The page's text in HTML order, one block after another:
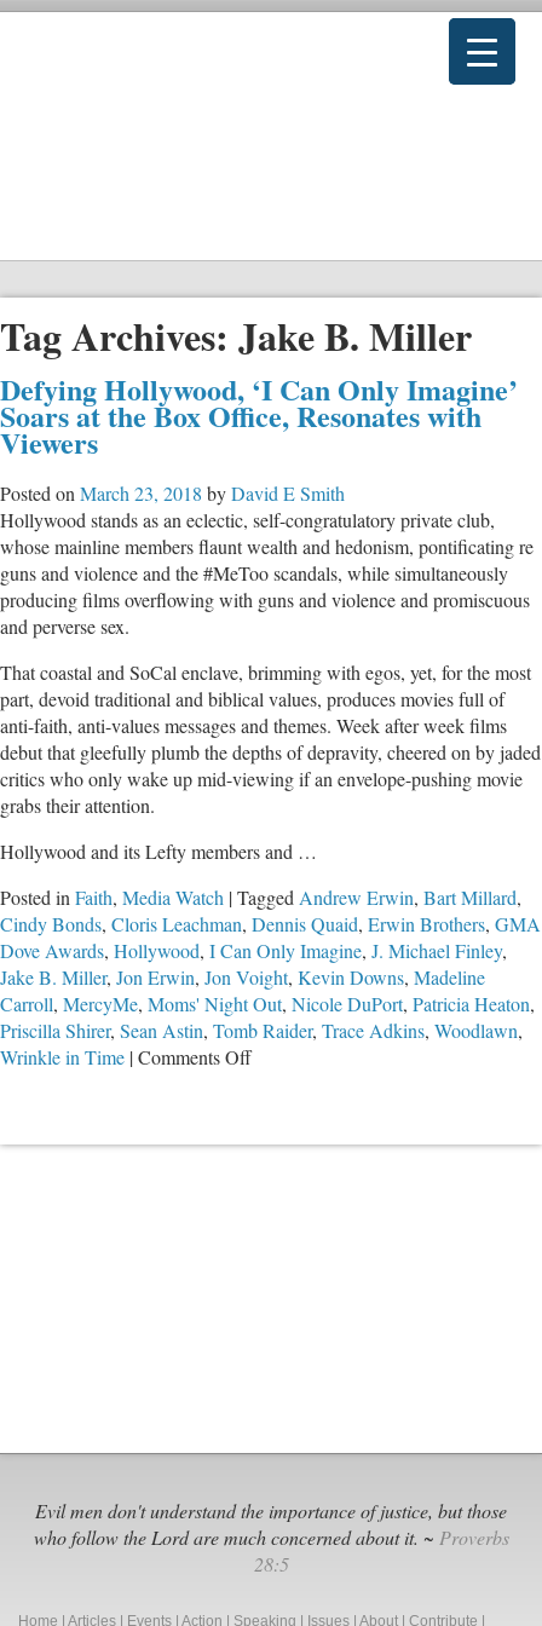
Tag Archives: Jake B. Miller
Defying Hollywood, ‘I Can Only Imagine’
Soars at the Box Office, Resonates with
Viewers
Posted on March 23, 2018 byDavid E Smith
Hollywood stands as an eclectic, self-congratulatory private club,
whose mainline members flaunt wealth and hedonism, pontificating re
guns and violence and the #MeToo scandals, while simultaneously
producing films overflowing with guns and violence and promiscuous
and perverse sex.
That coastal and SoCal enclave, brimming with egos, yet, for the most
part, devoid traditional and biblical values, produces movies full of
anti-faith, anti-values messages and themes. Week after week films
debut that gleefully plumb the depths of depravity, cheered on by jaded
critics who only wake up mid-viewing if an envelope-pushing movie
grabs their attention.
Hollywood and its Lefty members and …
Posted in Faith, Media Watch |Tagged Andrew Erwin, Bart Millard,
Cindy Bonds, Cloris Leachman, Dennis Quaid, Erwin Brothers, GMA
Dove Awards, Hollywood, I Can Only Imagine, J. Michael Finley,
Jake B. Miller, Jon Erwin, Jon Voight, Kevin Downs, Madeline
Carroll, MercyMe, Moms' Night Out, Nicole DuPort, Patricia Heaton,
Priscilla Shirer, Sean Astin, Tomb Raider, Trace Adkins, Woodlawn,
Wrinkle in Time |Comments Offon
Evil men don't understand the importance of justice, but those
who follow the Lord are much concerned about it. ~ Proverbs
28:5
Home Articles Events Action Speaking Issues About Contribute